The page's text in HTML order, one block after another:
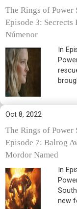
The Rings of Power
Episode 3: Secrects
Númenor
In
Oct 8, 2022
The Rings of Power
Episode 7: Balrog
Mordor Named
In
new